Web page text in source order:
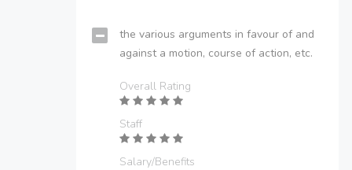
the various arguments in favour of and
against a motion, course of action, etc.
Overall Rating
Staff
Salary/Benefits